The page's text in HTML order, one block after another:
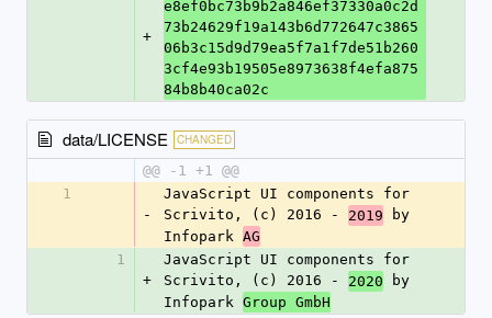
+
e8ef0bc73b9b2a846ef37330a0c2d
73b24629f19a143b6d772647c3865
06b3c15d9d79ea5f7a1f7de51b260
3cf4e93b19505e8973638f4efa875
84b8b40ca02c
data/LICENSE CHANGED
@@ -1 +1 @@
1
-
JavaScript UI components for
Scrivito, (c) 2016 - 2019 by
Infopark AG
1
+
JavaScript UI components for
Scrivito, (c) 2016 - 2020 by
Infopark Group GmbH